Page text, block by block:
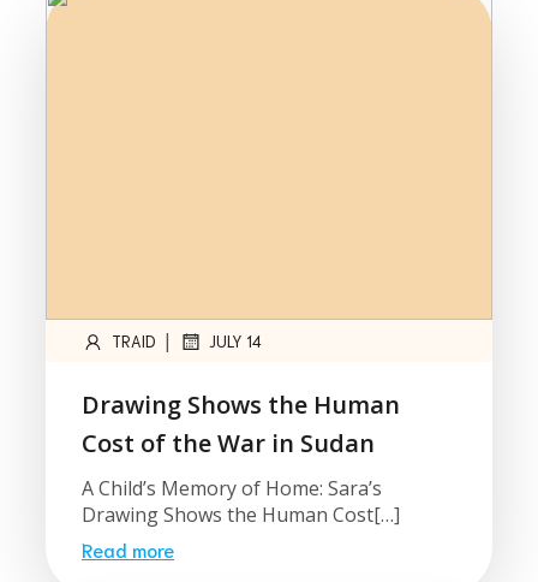
TRAID | JULY 14
Drawing Shows the Human
Cost of the War in Sudan
A Child’s Memory of Home: Sara’s
Drawing Shows the Human Cost[…]
Read more